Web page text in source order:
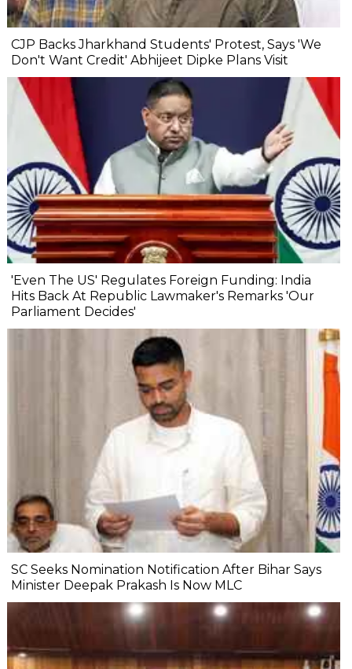
CJP Backs Jharkhand Students' Protest, Says 'We
Don't Want Credit' Abhijeet Dipke Plans Visit
'Even The US' Regulates Foreign Funding: India
Hits Back At Republic Lawmaker's Remarks 'Our
Parliament Decides'
SC Seeks Nomination Notification After Bihar Says
Minister Deepak Prakash Is Now MLC